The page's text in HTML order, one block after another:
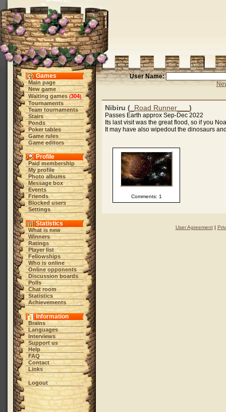
Games
Main page
New game
Waiting games (304)
Tournaments
Team tournaments
Stairs
Ponds
Poker tables
Game rules
Game editors
Profile
Paid membership
My profile
Photo albums
Message box
Events
Friends
Blocked users
Settings
Statistics
What is new
Winners
Ratings
Player list
Fellowships
Who is online
Online opponents
Discussion boards
Polls
Chat room
Statistics
Achievements
Information
Brains
Languages
Interviews
Support us
Help
FAQ
Contact
Links
Logout
User Name:
Nibiru ( _Road Runner___ )
Passes Earth approx Sep-Dec 2022
Its last visit was the great flood, so if you
It may have also wipedout the dinosaurs
Comments: 1
User Agreement|